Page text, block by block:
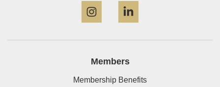
Members
Membership Benefits